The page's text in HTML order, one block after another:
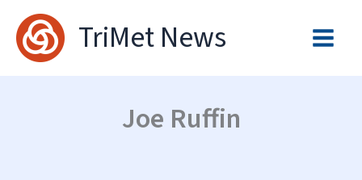
content
TriMet News
Joe Ruffin